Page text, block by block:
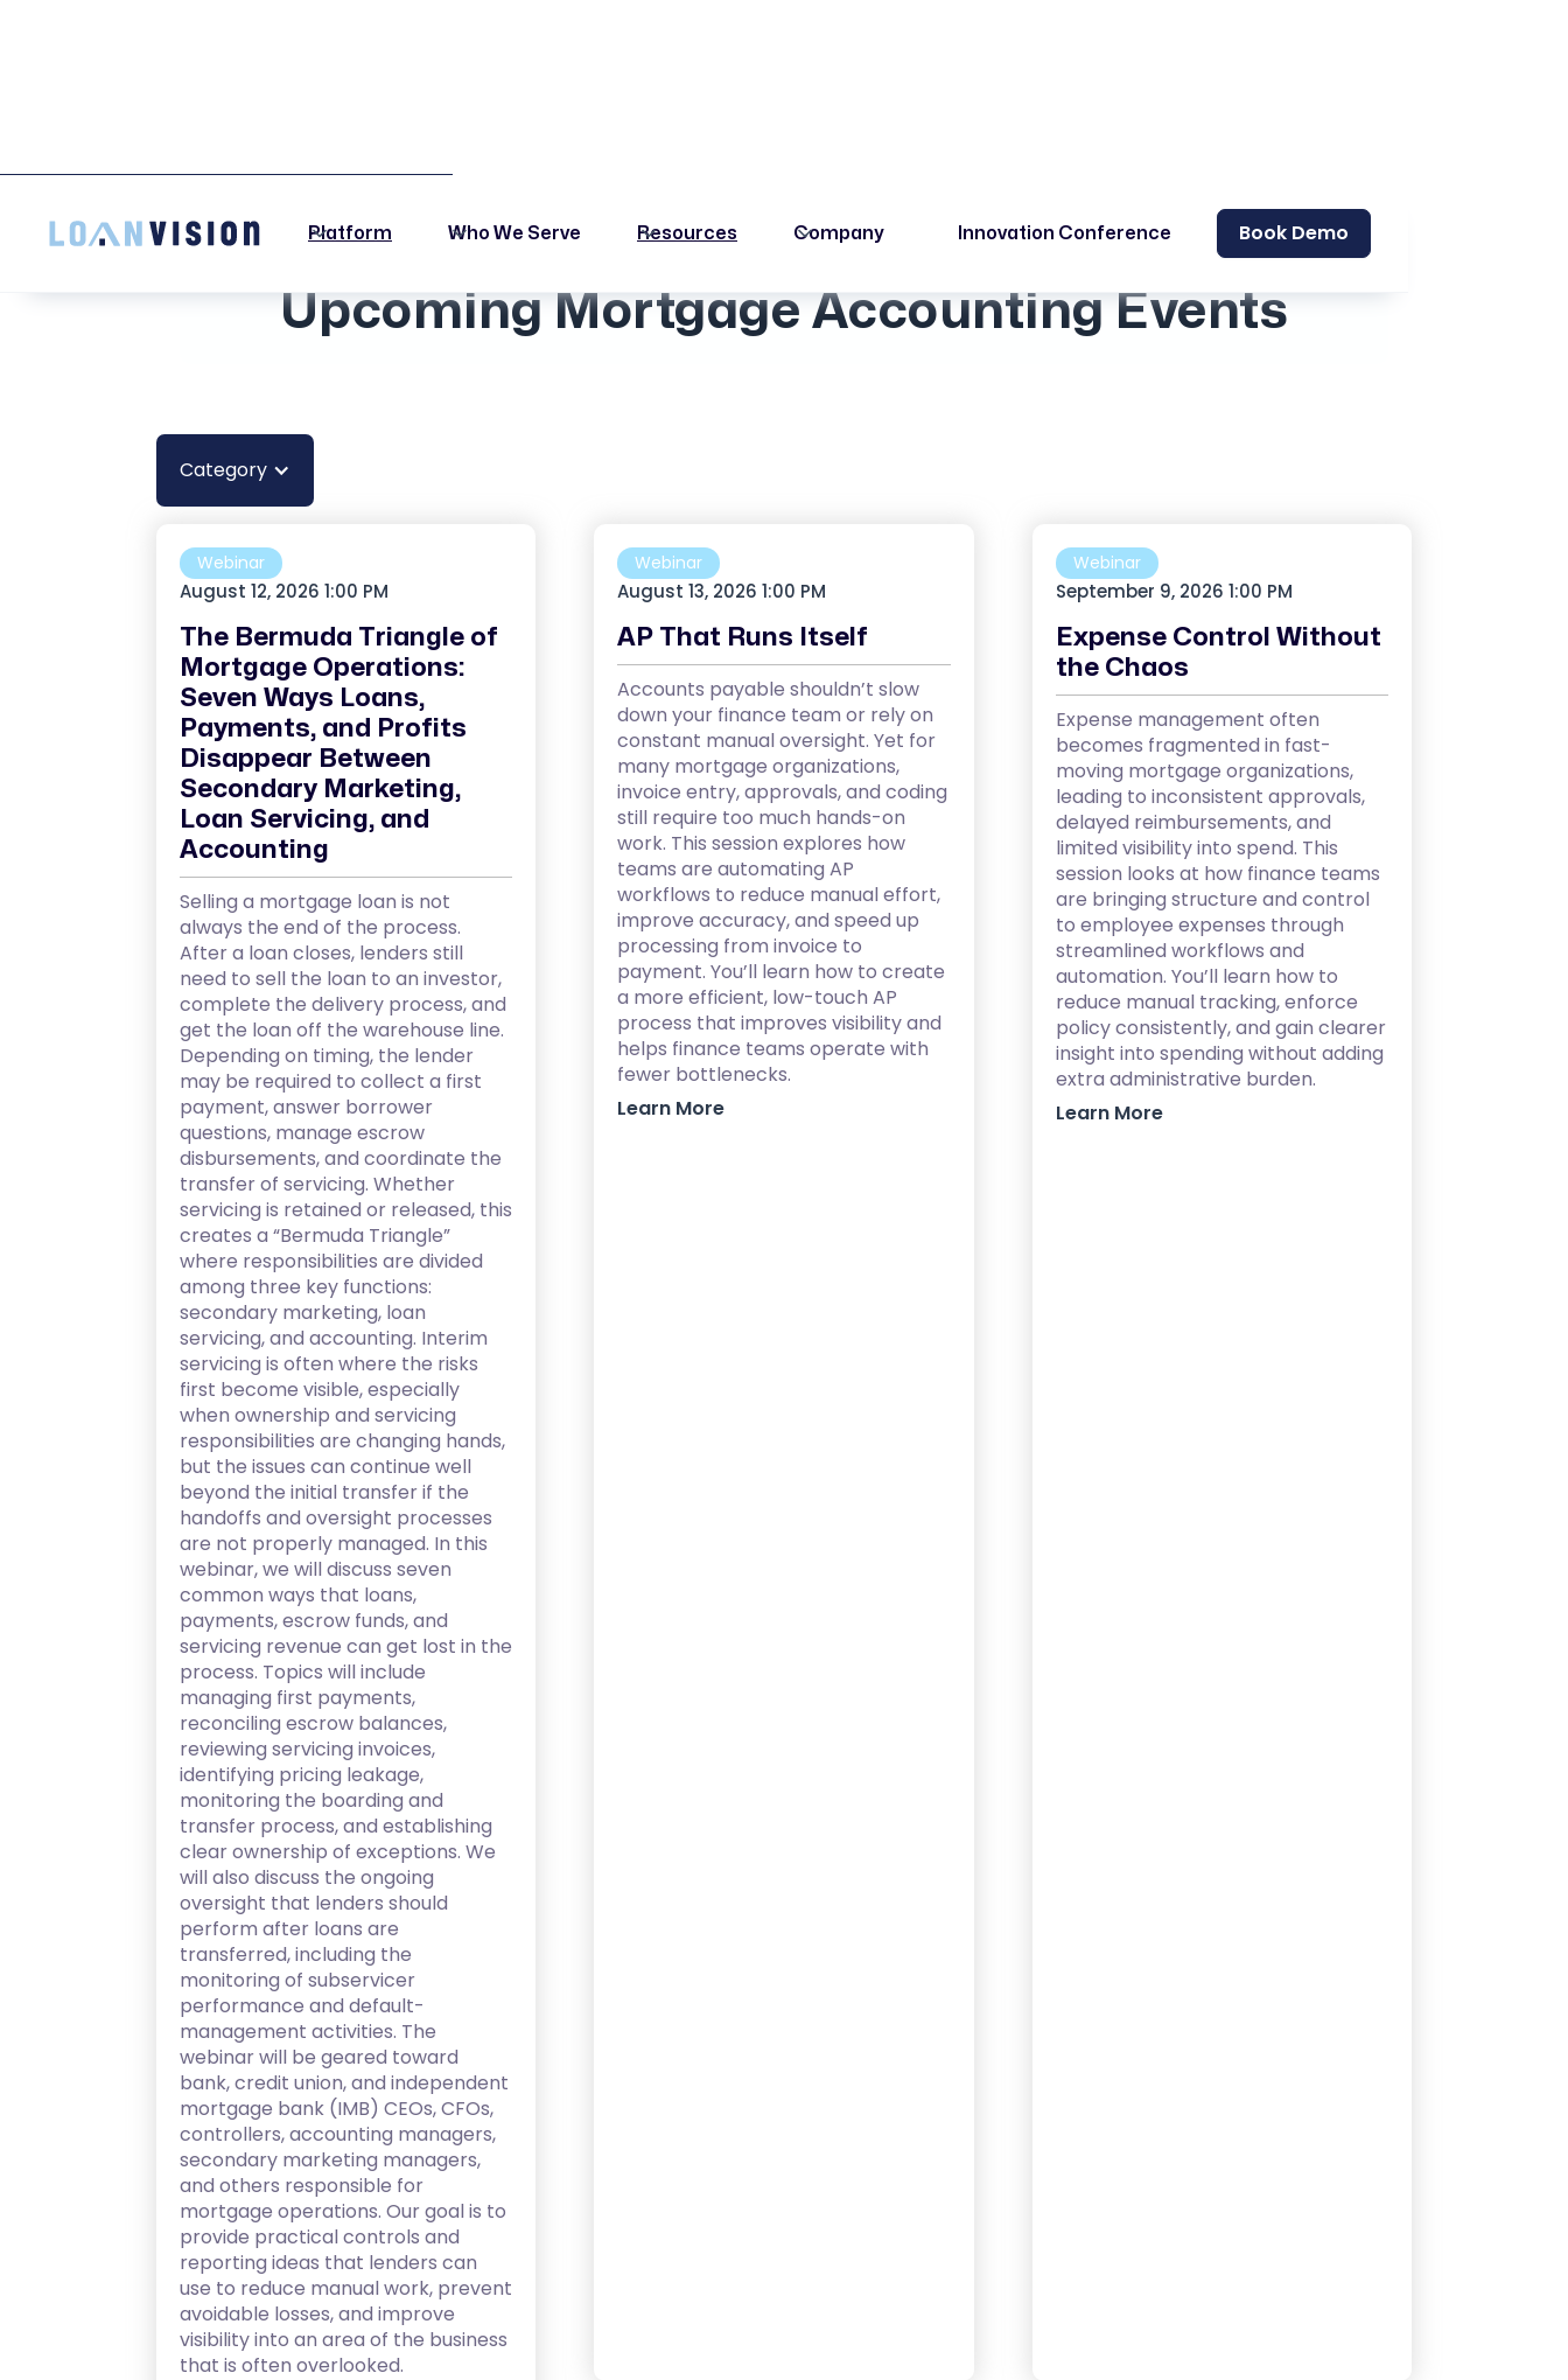
Platform Who We Serve Resources Company Innovation Conference Book Demo
Upcoming Mortgage Accounting Events
Category
Webinar
August 12, 2026 1:00 PM
The Bermuda Triangle of
Mortgage Operations:
Seven Ways Loans,
Payments, and Profits
Disappear Between
Secondary Marketing,
Loan Servicing, and
Accounting
Selling a mortgage loan is not
always the end of the process.
After a loan closes, lenders still
need to sell the loan to an investor,
complete the delivery process, and
get the loan off the warehouse line.
Depending on timing, the lender
may be required to collect a first
payment, answer borrower
questions, manage escrow
disbursements, and coordinate the
transfer of servicing. Whether
servicing is retained or released, this
creates a “Bermuda Triangle”
where responsibilities are divided
among three key functions:
secondary marketing, loan
servicing, and accounting. Interim
servicing is often where the risks
first become visible, especially
when ownership and servicing
responsibilities are changing hands,
but the issues can continue well
beyond the initial transfer if the
handoffs and oversight processes
are not properly managed. In this
webinar, we will discuss seven
common ways that loans,
payments, escrow funds, and
servicing revenue can get lost in the
process. Topics will include
managing first payments,
reconciling escrow balances,
reviewing servicing invoices,
identifying pricing leakage,
monitoring the boarding and
transfer process, and establishing
clear ownership of exceptions. We
will also discuss the ongoing
oversight that lenders should
perform after loans are
transferred, including the
monitoring of subservicer
performance and default-
management activities. The
webinar will be geared toward
bank, credit union, and independent
mortgage bank (IMB) CEOs, CFOs,
controllers, accounting managers,
secondary marketing managers,
and others responsible for
mortgage operations. Our goal is to
provide practical controls and
reporting ideas that lenders can
use to reduce manual work, prevent
avoidable losses, and improve
visibility into an area of the business
that is often overlooked.
Webinar
August 13, 2026 1:00 PM
AP That Runs Itself
Accounts payable shouldn’t slow
down your finance team or rely on
constant manual oversight. Yet for
many mortgage organizations,
invoice entry, approvals, and coding
still require too much hands-on
work. This session explores how
teams are automating AP
workflows to reduce manual effort,
improve accuracy, and speed up
processing from invoice to
payment. You’ll learn how to create
a more efficient, low-touch AP
process that improves visibility and
helps finance teams operate with
fewer bottlenecks.
Learn More
Webinar
September 9, 2026 1:00 PM
Expense Control Without
the Chaos
Expense management often
becomes fragmented in fast-
moving mortgage organizations,
leading to inconsistent approvals,
delayed reimbursements, and
limited visibility into spend. This
session looks at how finance teams
are bringing structure and control
to employee expenses through
streamlined workflows and
automation. You’ll learn how to
reduce manual tracking, enforce
policy consistently, and gain clearer
insight into spending without adding
extra administrative burden.
Learn More